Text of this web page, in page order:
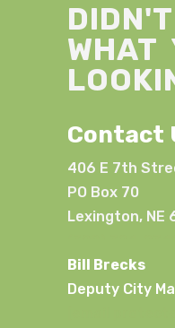
WHAT
Contact
406 E 7th
PO Box 70
Lexington, NE
Bill Brecks
Deputy City